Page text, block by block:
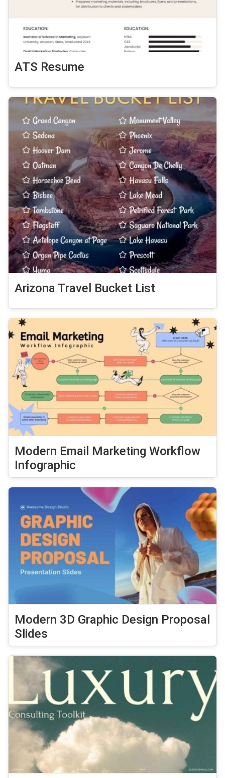
ATS Resume
Arizona Travel Bucket List
Modern Email Marketing Workflow
Infographic
Modern 3D Graphic Design Proposal
Slides